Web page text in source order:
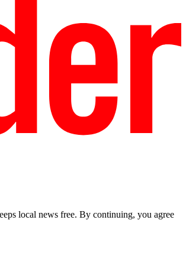
local news free. By continuing, you agree